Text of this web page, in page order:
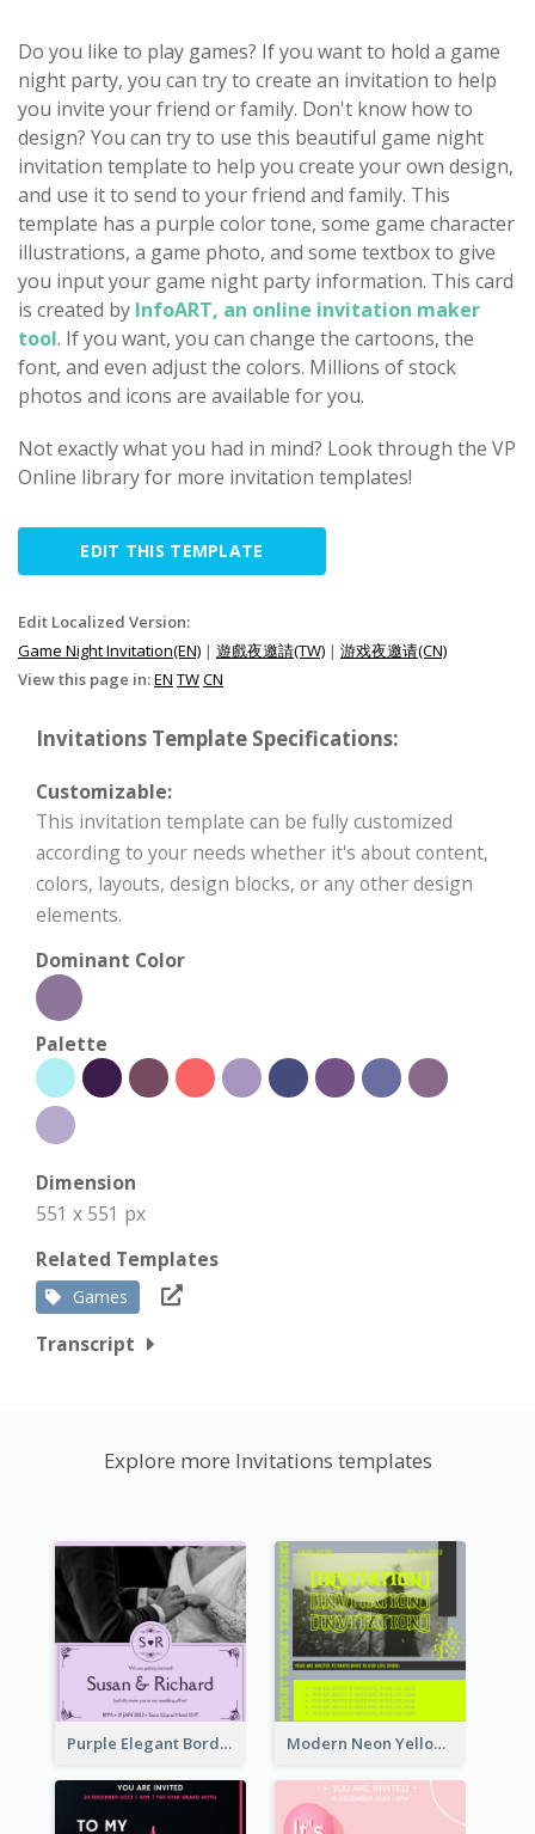
Do you like to play games? If you want to hold a game
night party, you can try to create an invitation to help
you invite your friend or family. Don't know how to
design? You can try to use this beautiful game night
invitation template to help you create your own design,
and use it to send to your friend and family. This
template has a purple color tone, some game character
illustrations, a game photo, and some textbox to give
you input your game night party information. This card
is created by InfoART, an online invitation maker
tool. If you want, you can change the cartoons, the
font, and even adjust the colors. Millions of stock
photos and icons are available for you.
Not exactly what you had in mind? Look through the VP
Online library for more invitation templates!
EDIT THIS TEMPLATE
Edit Localized Version:
Game Night Invitation(EN) | 遊戲夜邀請(TW) | 游戏夜邀请(CN)
View this page in:EN TWCN
Invitations Template Specifications:
Customizable:
This invitation template can be fully customized
according to your needs whether it's about content,
colors, layouts, design blocks, or any other design
elements.
Dominant Color
Palette
Dimension
551 x 551 px
Related Templates
Games
Transcript
Explore more Invitations templates
Purple Elegant Border With Photo Wedding Invitation Modern Neon Yellow Live Band Invitation Design Idea